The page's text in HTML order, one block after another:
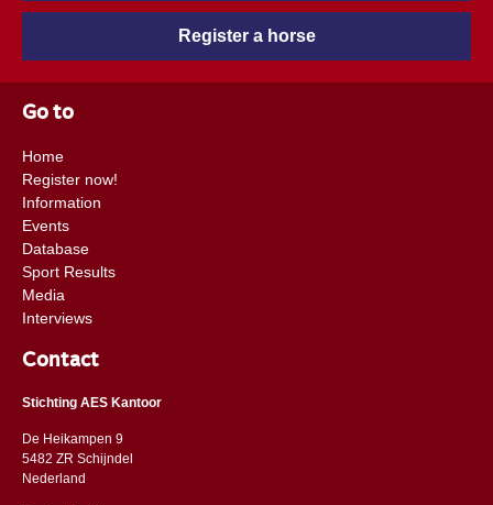
Register a horse
Go to
Home
Register now!
Information
Events
Database
Sport Results
Media
Interviews
Contact
Stichting AES Kantoor
De Heikampen 9
5482 ZR Schijndel
​​Nederland